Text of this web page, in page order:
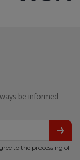
be informed
to the processing of